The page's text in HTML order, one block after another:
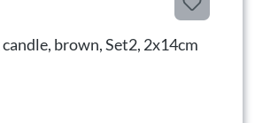
brown, Set2, 2x14cm